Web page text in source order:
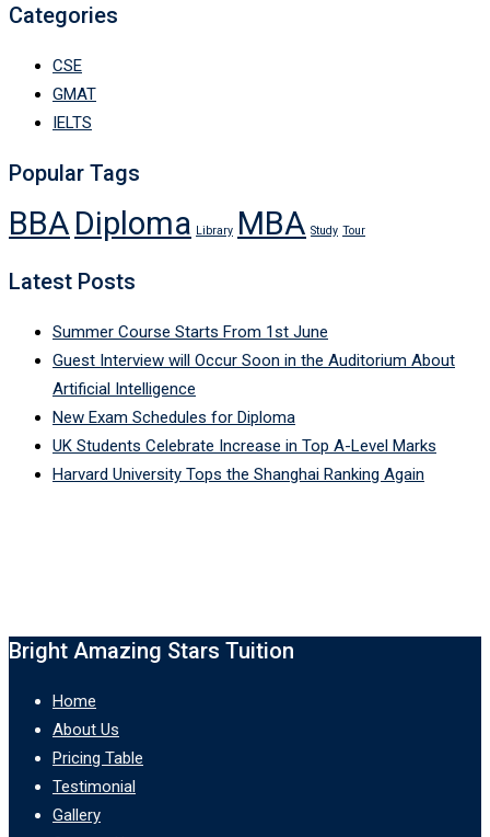
Categories
CSE
GMAT
IELTS
Popular Tags
BBA Diploma Library MBA Study Tour
Latest Posts
Summer Course Starts From 1st June
Guest Interview will Occur Soon in the Auditorium About
Artificial Intelligence
New Exam Schedules for Diploma
UK Students Celebrate Increase in Top A-Level Marks
Harvard University Tops the Shanghai Ranking Again
Bright Amazing Stars Tuition
Home
About Us
Pricing Table
Testimonial
Gallery